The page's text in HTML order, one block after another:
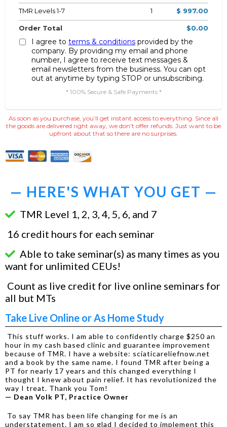
TMR Levels 1-7
1 $ 997.00
Order Total $0.00
I agree to terms & conditions provided by the
company. By providing my email and phone
number, I agree to receive text messages &
email newsletters from the business. You can opt
out at anytime by typing STOP or unsubscribing.
* 100% Secure & Safe Payments *
As soon as you purchase, you’ll get instant access to everything. Since all
the goods are delivered right away, we don't offer refunds. Just want to be
upfront about that so there are no surprises.
— HERE'S WHAT YOU GET —
TMR Level 1, 2, 3, 4, 5, 6, and 7
16 credit hours for each seminar
Able to take seminar(s) as many times as you
want for unlimited CEUs!
Count as live credit for live online seminars for
all but MTs
Take Live Online or As Home Study
This stuff works. I am able to confidently charge $250 an
hour in my cash based clinic and guarantee improvement
because of TMR. I have a website: sciaticareliefnow.net
and a book by the same name. I found TMR after being a
PT for nearly 17 years and this changed everything I
thought I knew about pain relief. It has revolutionized the
way I treat. Thank you Tom!
— Dean Volk PT, Practice Owner
To say TMR has been life changing for me is an
understatement. I am so glad I decided to implement this